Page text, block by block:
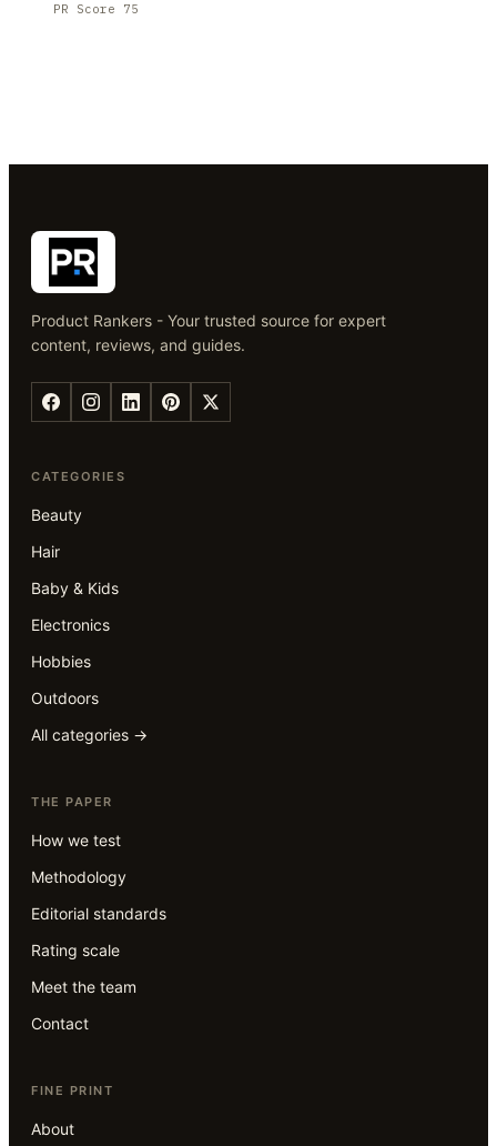
PR Score 75
Product Rankers - Your trusted source for expert
content, reviews, and guides.
CATEGORIES
Beauty
Hair
Baby & Kids
Electronics
Hobbies
Outdoors
All categories →
THE PAPER
How we test
Methodology
Editorial standards
Rating scale
Meet the team
Contact
FINE PRINT
About